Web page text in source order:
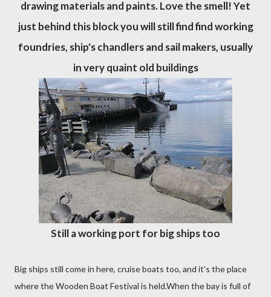
drawing materials and paints. Love the smell! Yet
just behind this block you will still find find working
foundries, ship's chandlers and sail makers, usually
in very quaint old buildings
Still a working port for big ships too
Big ships still come in here, cruise boats too, and it's the place
where the Wooden Boat Festival is held.When the bay is full of